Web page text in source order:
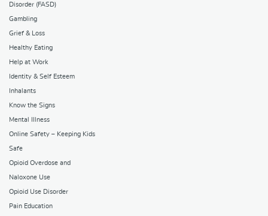
Disorder (FASD)
Gambling
Grief & Loss
Healthy Eating
Help at Work
Identity & Self Esteem
Inhalants
Know the Signs
Mental Illness
Online Safety – Keeping Kids
Safe
Opioid Overdose and
Naloxone Use
Opioid Use Disorder
Pain Education